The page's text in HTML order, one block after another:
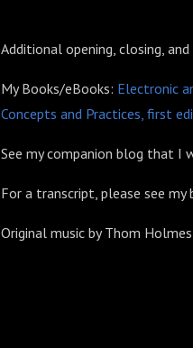
Additional opening, closing,
My Books/eBooks: Electronic
Concepts and Practices, first
See my companion blog that I
For a transcript, please see my
Original music by Thom